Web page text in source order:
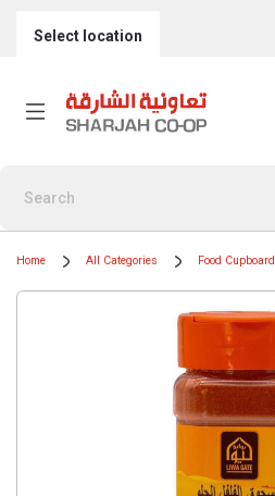
Select location
Home All Categories Food Cupboard